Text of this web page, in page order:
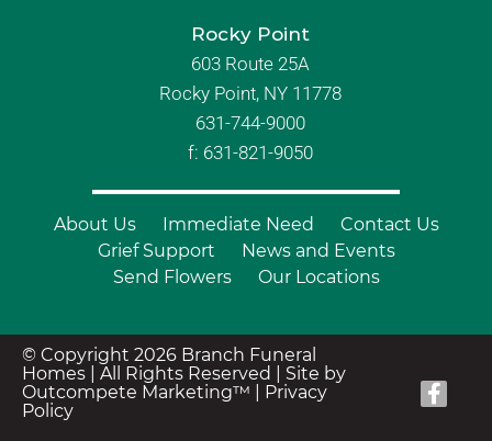
Rocky Point
603 Route 25A
Rocky Point, NY 11778
631-744-9000
f: 631-821-9050
About Us Immediate Need
Contact Us
Grief Support
News and Events
Send Flowers
Our Locations
© Copyright 2026 Branch Funeral
Homes | All Rights Reserved | Site by
Outcompete Marketing™
Privacy
Policy